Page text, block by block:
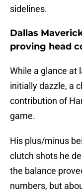
sidelines.
Dallas
proving head
While a glance at
initially dazzle, a
contribution of
game.
His plus/minus
clutch shots he
the balance
numbers, but